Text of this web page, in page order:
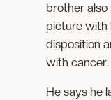
brother also
picture with
disposition
with cancer.
He says he